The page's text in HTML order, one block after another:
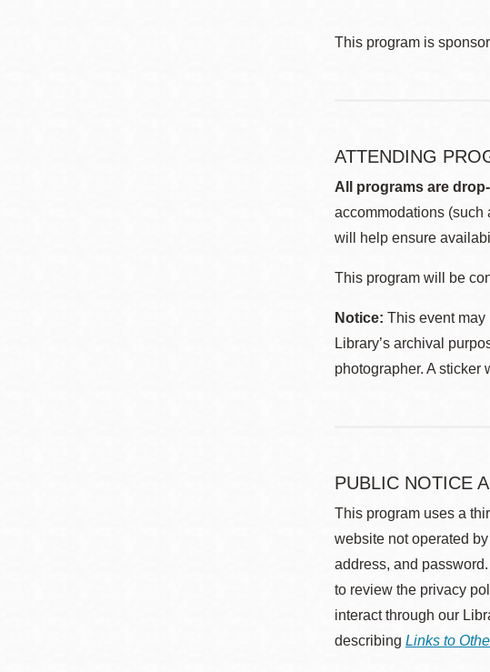
This program is
ATTENDING
All programs are
accommodations (such
will help ensure
This program will be
Notice: This event may
Library’s archival
photographer. A sticker
PUBLIC NOTICE
This program uses a
website not operated
address, and
to review the privacy
interact through our
describing Links to